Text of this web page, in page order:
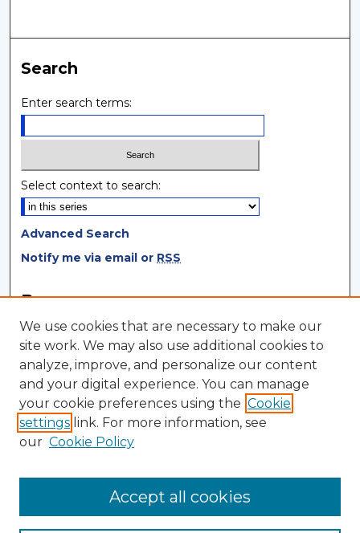
Search
Enter search terms:
Select context to search:
Advanced Search
Notify me via email or RSS
Browse
Collections
Disciplines
Authors
Author Corner
Author FAQ
Submit Research
We use cookies that are necessary to make our
site work. We may also use additional cookies to
analyze, improve, and personalize our content
and your digital experience. You can manage
your cookie preferences using the Cookie
settings link. For more information, see
our Cookie Policy
Accept all cookies